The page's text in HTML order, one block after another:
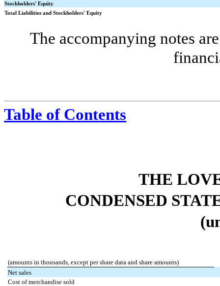
Stockholders' Equity
Total Liabilities and Stockholders' Equity
The accompanying notes
Table of Contents
THE
CONDENSED
(amounts in thousands, except per share data and share amounts)
Net sales
Cost of merchandise sold